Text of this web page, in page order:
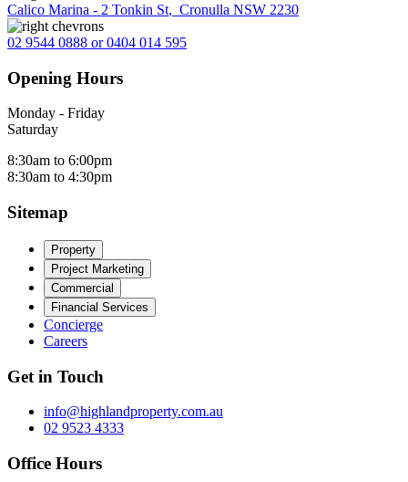
Calico Marina - 2 Tonkin St, Cronulla NSW 2230
02 9544 0888 or 0404 014 595
Opening Hours
Monday - Friday
Saturday
8:30am to 6:00pm
8:30am to 4:30pm
Sitemap
Property
Project Marketing
Commercial
Financial Services
Concierge
Careers
Get in Touch
info@highlandproperty.com.au
02 9523 4333
Office Hours